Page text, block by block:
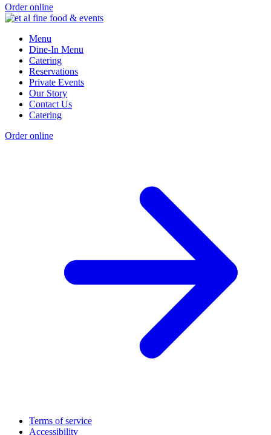
Order online
Menu
Dine-In Menu
Catering
Reservations
Private Events
Our Story
Contact Us
Catering
Order online
Terms of service
Accessibility